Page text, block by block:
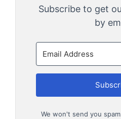
Subscribe to get
by
We won't send you